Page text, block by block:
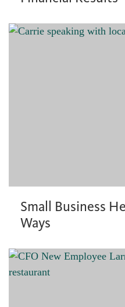
Small Business
Ways